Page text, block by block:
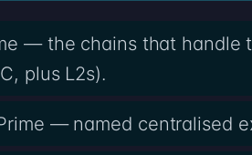
— the chains that
plus L2s).
— named centralised